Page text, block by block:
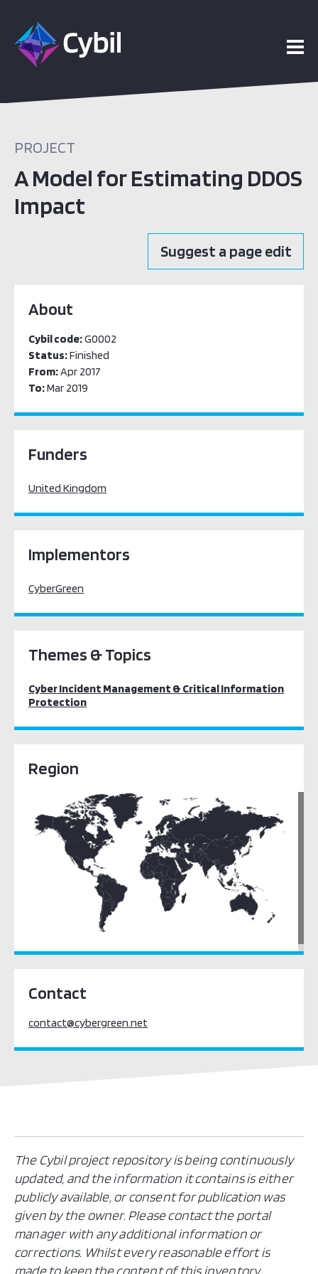
PROJECT
A Model for Estimating DDOS
Impact
Suggest a page edit
About
Cybil code:G0002
Status:Finished
From:Apr 2017
To:Mar 2019
Funders
United Kingdom
Implementors
CyberGreen
Themes & Topics
Cyber Incident Management & Critical Information
Protection
Region
Contact
contact@cybergreen.net
The Cybil project repository is being continuously
updated, and the information it contains is either
publicly available, or consent for publication was
given by the owner. Please contact the portal
manager with any additional information or
corrections. Whilst every reasonable effort is